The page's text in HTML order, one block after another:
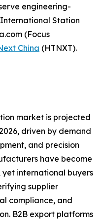
engineering-
Station
(Focus
China (HTNXT).
market is projected
driven by demand
and precision
have become
yet international buyers
supplier
compliance, and
B2B export platforms